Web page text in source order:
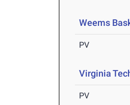
Weems
PV
Virginia
PV